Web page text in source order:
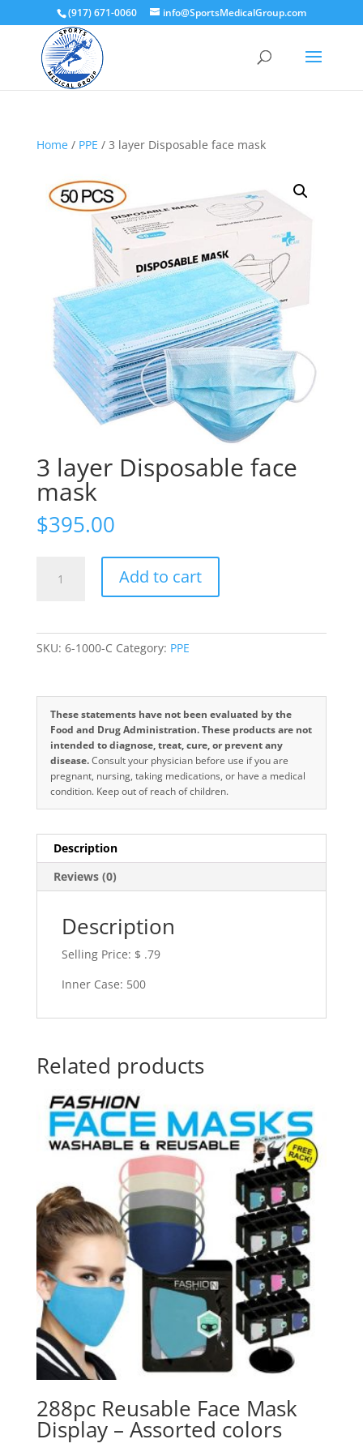
(917) 671-0060 info@SportsMedicalGroup.com
Home/ PPE / 3 layer Disposable face mask
3 layer Disposable face
mask
$395.00
layer
Add to cart
SKU: 6-1000-C Category: PPE
These statements have not been evaluated by the
Food and Drug Administration. These products are not
intended to diagnose, treat, cure, or prevent any
disease.Consult your physician before use if you are
pregnant, nursing, taking medications, or have a medical
condition. Keep out of reach of children.
Description
Reviews (0)
Description
Selling Price: $ .79
Inner Case: 500
Related products
288pc Reusable Face Mask
Display – Assorted colors